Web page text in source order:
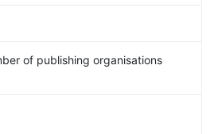
of publishing organisations